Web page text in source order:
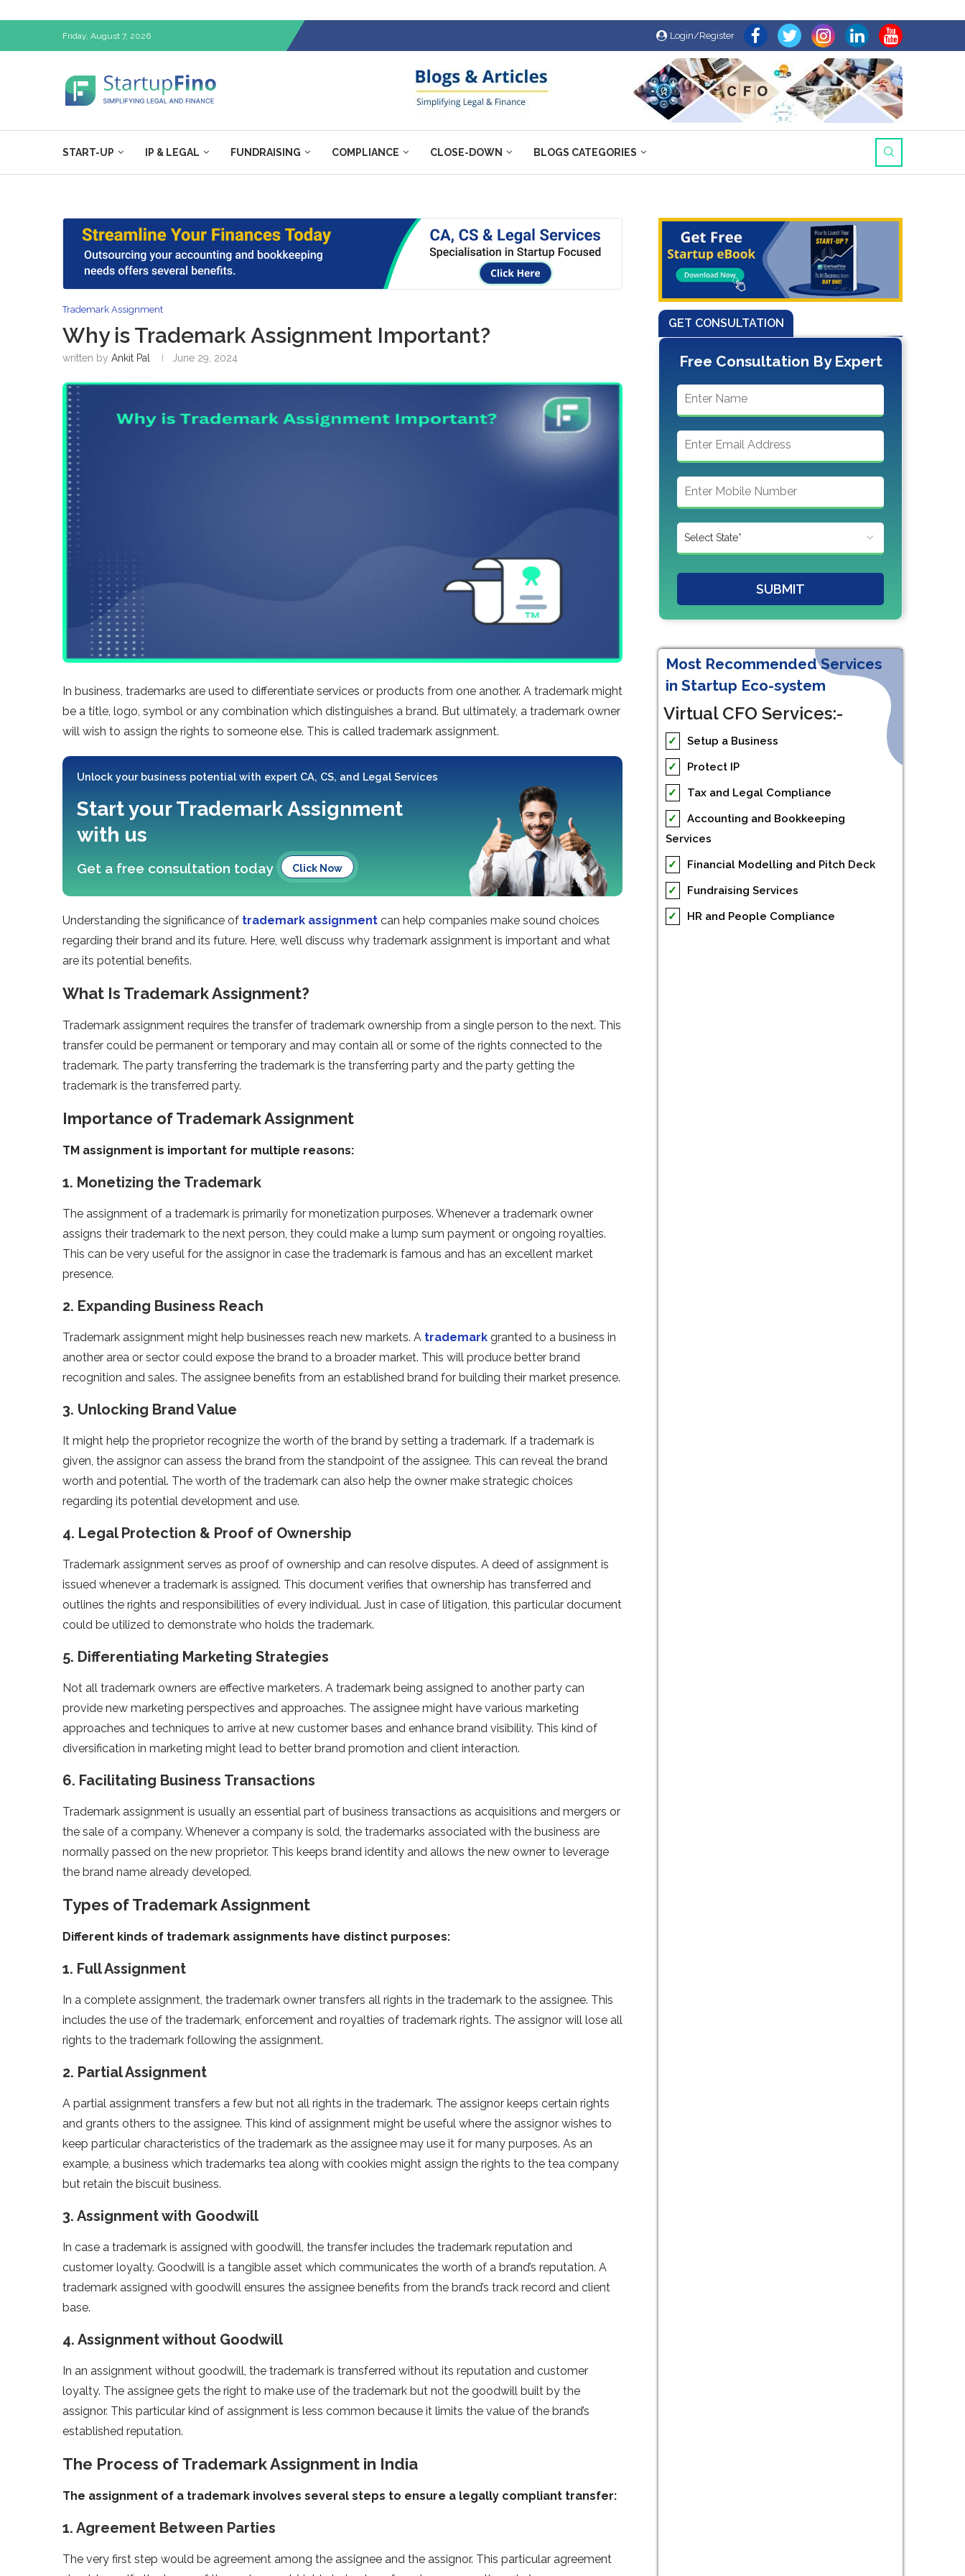
Friday, August 7, 2026 Login/Register
START-UP IP & LEGAL FUNDRAISING COMPLIANCE CLOSE-DOWN BLOGS CATEGORIES
Trademark Assignment
Why is Trademark Assignment Important?
written by Ankit Pal June 29, 2024
In business, trademarks are used to differentiate services or products from one another. A trademark might
be a title, logo, symbol or any combination which distinguishes a brand. But ultimately, a trademark owner
will wish to assign the rights to someone else. This is called trademark assignment.
Unlock your business potential with expert CA, CS, and Legal Services
Start your Trademark Assignment
with us
Get a free consultation today Click Now
Understanding the significance of trademark assignment can help companies make sound choices
regarding their brand and its future. Here, we’ll discuss why trademark assignment is important and what
are its potential benefits.
What Is Trademark Assignment?
Trademark assignment requires the transfer of trademark ownership from a single person to the next. This
transfer could be permanent or temporary and may contain all or some of the rights connected to the
trademark. The party transferring the trademark is the transferring party and the party getting the
trademark is the transferred party.
Importance of Trademark Assignment
TM assignment is important for multiple reasons:
1. Monetizing the Trademark
The assignment of a trademark is primarily for monetization purposes. Whenever a trademark owner
assigns their trademark to the next person, they could make a lump sum payment or ongoing royalties.
This can be very useful for the assignor in case the trademark is famous and has an excellent market
presence.
2. Expanding Business Reach
Trademark assignment might help businesses reach new markets. A trademark granted to a business in
another area or sector could expose the brand to a broader market. This will produce better brand
recognition and sales. The assignee benefits from an established brand for building their market presence.
3. Unlocking Brand Value
It might help the proprietor recognize the worth of the brand by setting a trademark. If a trademark is
given, the assignor can assess the brand from the standpoint of the assignee. This can reveal the brand
worth and potential. The worth of the trademark can also help the owner make strategic choices
regarding its potential development and use.
4. Legal Protection & Proof of Ownership
Trademark assignment serves as proof of ownership and can resolve disputes. A deed of assignment is
issued whenever a trademark is assigned. This document verifies that ownership has transferred and
outlines the rights and responsibilities of every individual. Just in case of litigation, this particular document
could be utilized to demonstrate who holds the trademark.
5. Differentiating Marketing Strategies
Not all trademark owners are effective marketers. A trademark being assigned to another party can
provide new marketing perspectives and approaches. The assignee might have various marketing
approaches and techniques to arrive at new customer bases and enhance brand visibility. This kind of
diversification in marketing might lead to better brand promotion and client interaction.
6. Facilitating Business Transactions
Trademark assignment is usually an essential part of business transactions as acquisitions and mergers or
the sale of a company. Whenever a company is sold, the trademarks associated with the business are
normally passed on the new proprietor. This keeps brand identity and allows the new owner to leverage
the brand name already developed.
Types of Trademark Assignment
Different kinds of trademark assignments have distinct purposes:
1. Full Assignment
In a complete assignment, the trademark owner transfers all rights in the trademark to the assignee. This
includes the use of the trademark, enforcement and royalties of trademark rights. The assignor will lose all
rights to the trademark following the assignment.
2. Partial Assignment
A partial assignment transfers a few but not all rights in the trademark. The assignor keeps certain rights
and grants others to the assignee. This kind of assignment might be useful where the assignor wishes to
keep particular characteristics of the trademark as the assignee may use it for many purposes. As an
example, a business which trademarks tea along with cookies might assign the rights to the tea company
but retain the biscuit business.
3. Assignment with Goodwill
In case a trademark is assigned with goodwill, the transfer includes the trademark reputation and
customer loyalty. Goodwill is a tangible asset which communicates the worth of a brand’s reputation. A
trademark assigned with goodwill ensures the assignee benefits from the brand’s track record and client
base.
4. Assignment without Goodwill
In an assignment without goodwill, the trademark is transferred without its reputation and customer
loyalty. The assignee gets the right to make use of the trademark but not the goodwill built by the
assignor. This particular kind of assignment is less common because it limits the value of the brand’s
established reputation.
The Process of Trademark Assignment in India
The assignment of a trademark involves several steps to ensure a legally compliant transfer:
1. Agreement Between Parties
The very first step would be agreement among the assignee and the assignor. This particular agreement
GET CONSULTATION
Free Consultation By Expert
SUBMIT
Most Recommended Services
in Startup Eco-system
Virtual CFO Services:-
✓
Setup a Business
✓
Protect IP
✓
Tax and Legal Compliance
✓
Accounting and Bookkeeping
Services
✓
Financial Modelling and Pitch Deck
✓
Fundraising Services
✓
HR and People Compliance